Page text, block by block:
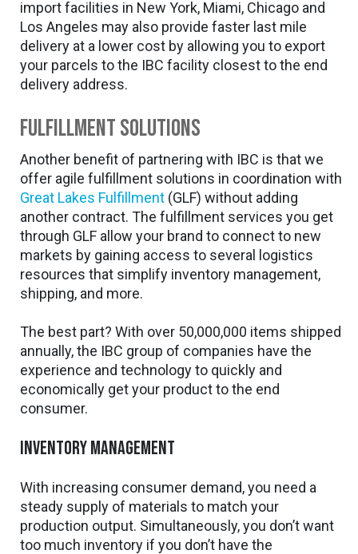
import facilities in New York, Miami, Chicago and
Los Angeles may also provide faster last mile
delivery at a lower cost by allowing you to export
your parcels to the IBC facility closest to the end
delivery address.
Fulfillment Solutions
Another benefit of partnering with IBC is that we
offer agile fulfillment solutions in coordination with
Great Lakes Fulfillment (GLF) without adding
another contract. The fulfillment services you get
through GLF allow your brand to connect to new
markets by gaining access to several logistics
resources that simplify inventory management,
shipping, and more.
The best part? With over 50,000,000 items shipped
annually, the IBC group of companies have the
experience and technology to quickly and
economically get your product to the end
consumer.
Inventory management
With increasing consumer demand, you need a
steady supply of materials to match your
production output. Simultaneously, you don’t want
too much inventory if you don’t have the